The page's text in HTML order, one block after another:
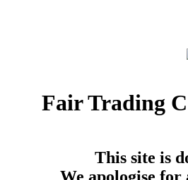
Fair Trading
This site is